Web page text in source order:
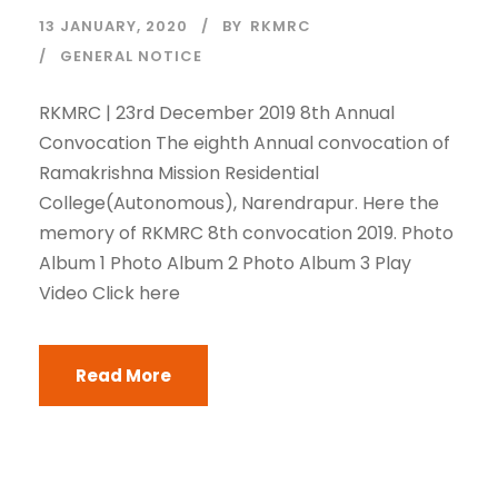
13 JANUARY, 2020 BY RKMRC
GENERAL NOTICE
RKMRC | 23rd December 2019 8th Annual
Convocation The eighth Annual convocation of
Ramakrishna Mission Residential
College(Autonomous), Narendrapur. Here the
memory of RKMRC 8th convocation 2019. Photo
Album 1 Photo Album 2 Photo Album 3 Play
Video Click here
Read More